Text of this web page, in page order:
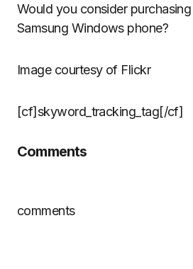
Would you consider
Samsung Windows phone?
Image courtesy of Flickr
[cf]skyword_tracking_tag[/cf]
Comments
comments